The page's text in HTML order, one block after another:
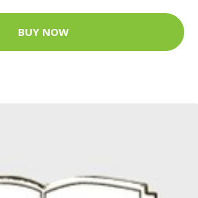
BUY NOW